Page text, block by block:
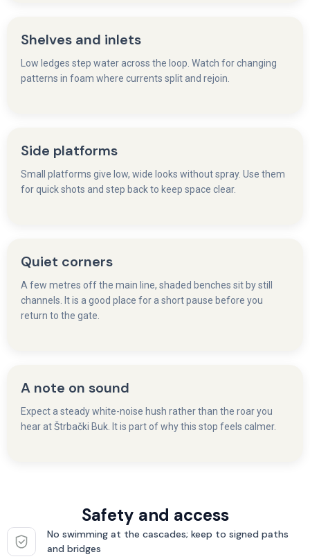
Shelves and inlets
Low ledges step water across the loop. Watch for changing
patterns in foam where currents split and rejoin.
Side platforms
Small platforms give low, wide looks without spray. Use them
for quick shots and step back to keep space clear.
Quiet corners
A few metres off the main line, shaded benches sit by still
channels. It is a good place for a short pause before you
return to the gate.
A note on sound
Expect a steady white-noise hush rather than the roar you
hear at Štrbački Buk. It is part of why this stop feels calmer.
Safety and access
No swimming at the cascades; keep to signed paths
and bridges